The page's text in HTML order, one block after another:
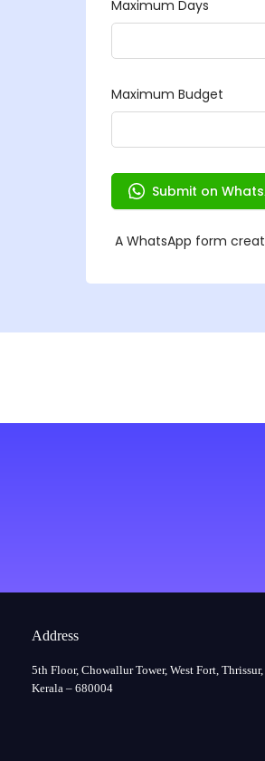
Address
5th Floor, Chowallur Tower, West Fort, Thrissur,
Kerala – 680004